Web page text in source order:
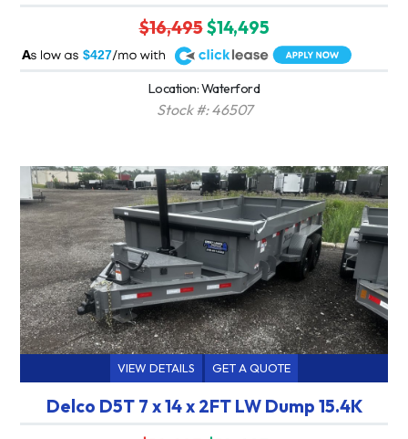
$16,495$14,495
$427
A
Location: Waterford
Stock #: 46507
VIEW DETAILS GET A QUOTE
Delco D5T 7 x 14 x 2FT LW Dump 15.4K